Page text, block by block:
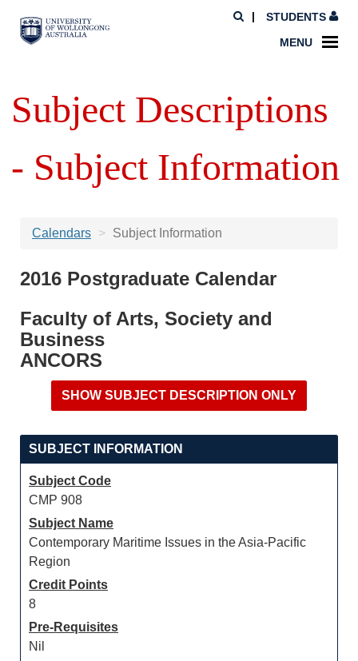
STUDENTS
MENU
Subject Descriptions
- Subject Information
Calendars Subject Information
2016 Postgraduate Calendar
Faculty of Arts, Society and
Business
ANCORS
SUBJECT INFORMATION
Subject Code
CMP 908
Subject Name
Contemporary Maritime Issues in the Asia-Pacific
Region
Credit Points
8
Pre-Requisites
Nil